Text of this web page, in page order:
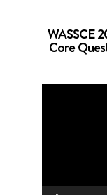
WASSCE
Core